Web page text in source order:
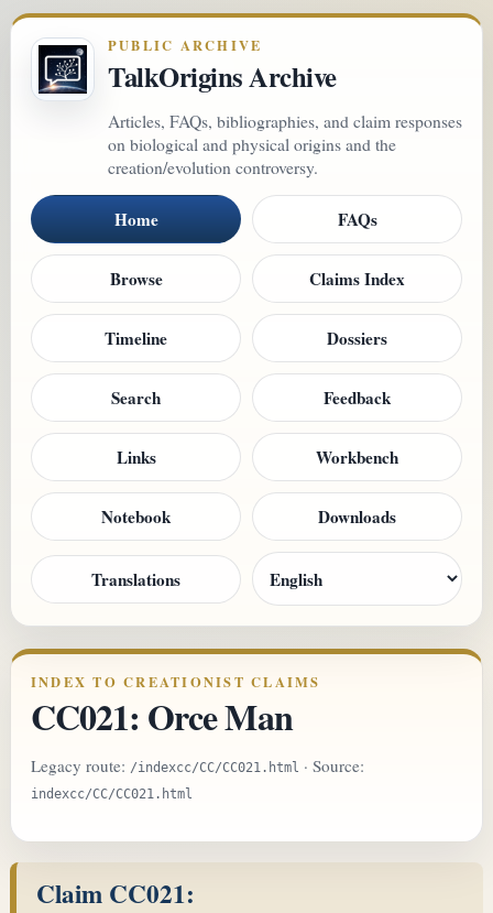
PUBLIC ARCHIVE
TalkOrigins Archive
Articles, FAQs, bibliographies, and claim responses
on biological and physical origins and the
creation/evolution controversy.
Home FAQs
Browse Claims Index
Timeline Dossiers
Search Feedback
Links Workbench
Notebook Downloads
Translations
INDEX TO CREATIONIST CLAIMS
CC021: Orce Man
Legacy route: /indexcc/CC/CC021.html · Source:
indexcc/CC/CC021.html
Claim CC021: